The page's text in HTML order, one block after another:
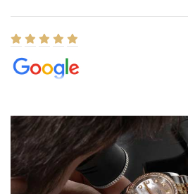
8/1/2026
Easy, smooth, experience! Showed up
(remember to make an appointment if
Joshua was kind enough to assist me and
what I was looking for! I was in and out in
beautiful watch for my husband that he
for myself soon!